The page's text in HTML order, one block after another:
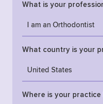
What is your
What country is your
Where is your practice